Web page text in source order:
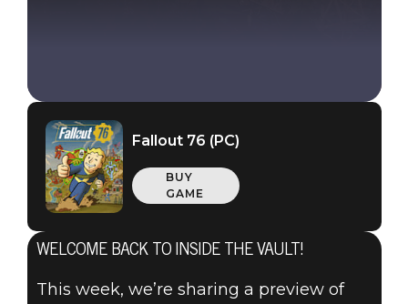
Fallout 76
Fallout 76 (PC)
BUY
GAME
WELCOME BACK TO INSIDE THE VAULT!
This week, we’re sharing a preview of